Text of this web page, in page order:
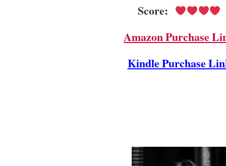
Score:
Amazon Purchase
Kindle Purchase